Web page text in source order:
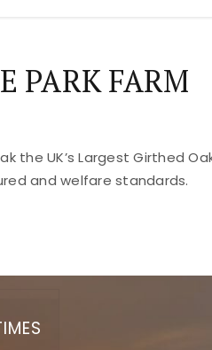
PARK FARM
the UK’s Largest Girthed
and welfare standards.